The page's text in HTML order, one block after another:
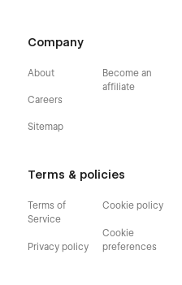
Company
About
Careers
Sitemap
Become an
affiliate
Terms & policies
Terms of
Service
Privacy policy
Cookie policy
Cookie
preferences